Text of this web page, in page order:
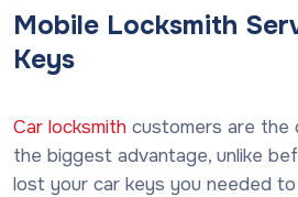
Mobile Locksmith
Keys
Car locksmith customers are the
the biggest advantage, unlike
lost your car keys you needed